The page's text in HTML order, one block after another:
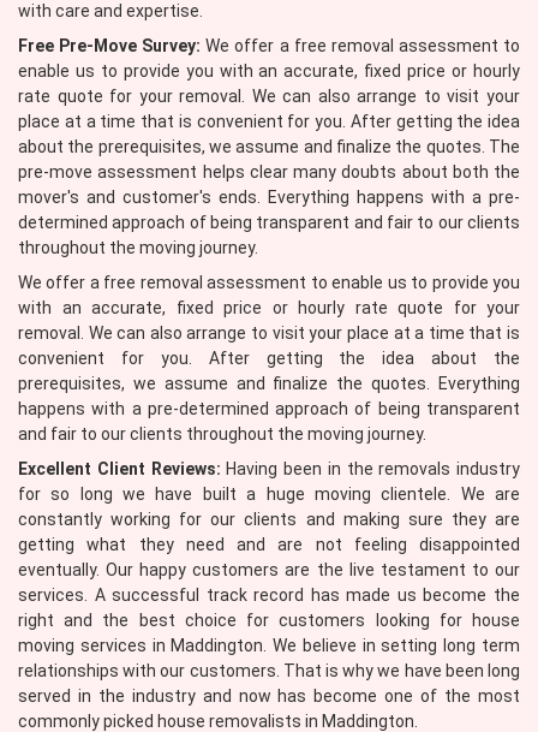
with care and expertise.
Free Pre-Move Survey: We offer a free removal assessment to
enable us to provide you with an accurate, fixed price or hourly
rate quote for your removal. We can also arrange to visit your
place at a time that is convenient for you. After getting the idea
about the prerequisites, we assume and finalize the quotes. The
pre-move assessment helps clear many doubts about both the
mover's and customer's ends. Everything happens with a pre-
determined approach of being transparent and fair to our clients
throughout the moving journey.
We offer a free removal assessment to enable us to provide you
with an accurate, fixed price or hourly rate quote for your
removal. We can also arrange to visit your place at a time that is
convenient for you. After getting the idea about the
prerequisites, we assume and finalize the quotes. Everything
happens with a pre-determined approach of being transparent
and fair to our clients throughout the moving journey.
Excellent Client Reviews: Having been in the removals industry
for so long we have built a huge moving clientele. We are
constantly working for our clients and making sure they are
getting what they need and are not feeling disappointed
eventually. Our happy customers are the live testament to our
services. A successful track record has made us become the
right and the best choice for customers looking for house
moving services in Maddington. We believe in setting long term
relationships with our customers. That is why we have been long
served in the industry and now has become one of the most
commonly picked house removalists in Maddington.